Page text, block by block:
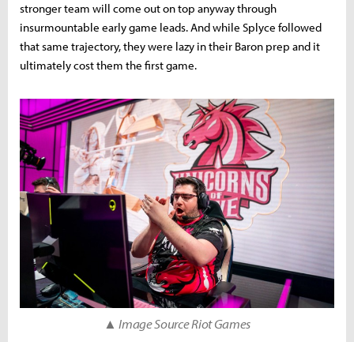
stronger team will come out on top anyway through
insurmountable early game leads. And while Splyce followed
that same trajectory, they were lazy in their Baron prep and it
ultimately cost them the first game.
▲ Image Source Riot Games